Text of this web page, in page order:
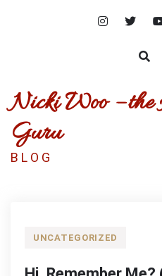
Nicki Woo – the
Guru
B L O G
UNCATEGORIZED